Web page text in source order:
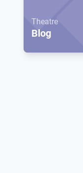
Theatre
Blog